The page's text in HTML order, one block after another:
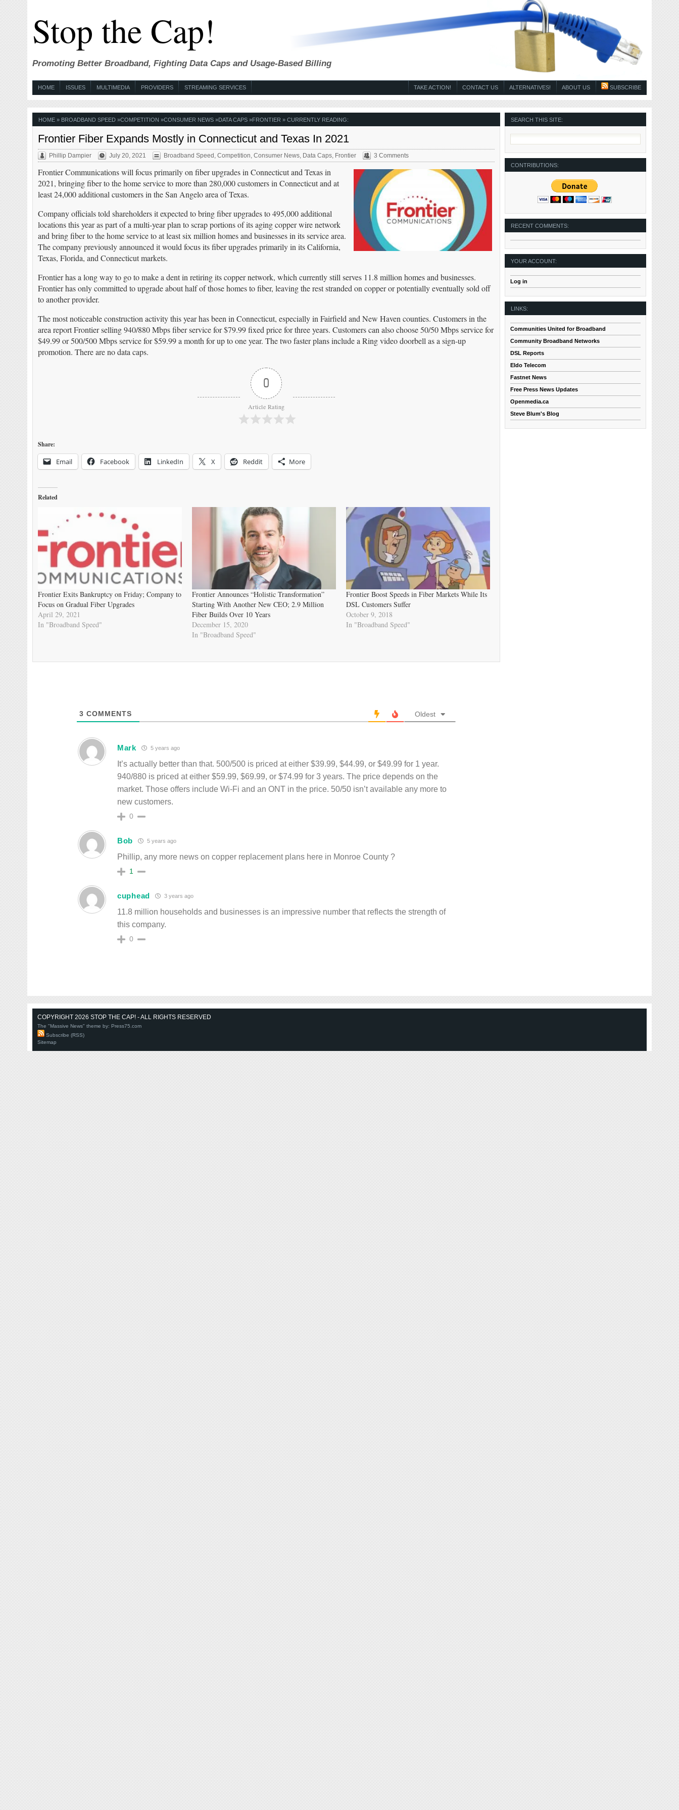
Stop the Cap!
Promoting Better Broadband, Fighting Data Caps and Usage-Based Billing
HOME ISSUES MULTIMEDIA PROVIDERS STREAMING SERVICES SUBSCRIBE
ABOUT US
ALTERNATIVES!
CONTACT US
TAKE ACTION!
HOME» BROADBAND SPEED»COMPETITION »CONSUMER NEWS»DATA CAPS»FRONTIER » CURRENTLY READING:
Frontier Fiber Expands Mostly in Connecticut and Texas In 2021
Phillip Dampier July 20, 2021 Broadband Speed Competition Consumer News, Data Caps, Frontier 3 Comments
Frontier Communications will focus primarily on fiber upgrades in Connecticut and Texas in
2021, bringing fiber to the home service to more than 280,000 customers in Connecticut and at
least 24,000 additional customers in the San Angelo area of Texas.
Company officials told shareholders it expected to bring fiber upgrades to 495,000 additional
locations this year as part of a multi-year plan to scrap portions of its aging copper wire network
and bring fiber to the home service to at least six million homes and businesses in its service area.
The company previously announced it would focus its fiber upgrades primarily in its California,
Texas, Florida, and Connecticut markets.
Frontier has a long way to go to make a dent in retiring its copper network, which currently still serves 11.8 million homes and businesses.
Frontier has only committed to upgrade about half of those homes to fiber, leaving the rest stranded on copper or potentially eventually sold off
to another provider.
The most noticeable construction activity this year has been in Connecticut, especially in Fairfield and New Haven counties. Customers in the
area report Frontier selling 940/880 Mbps fiber service for $79.99 fixed price for three years. Customers can also choose 50/50 Mbps service for
$49.99 or 500/500 Mbps service for $59.99 a month for up to one year. The two faster plans include a Ring video doorbell as a sign-up
promotion. There are no data caps.
0
Article Rating
Share:
Email Facebook LinkedIn X Reddit More
Related
Frontier Exits Bankruptcy on Friday; Company to
Focus on Gradual Fiber Upgrades
April 29, 2021
In "Broadband Speed"
Frontier Announces “Holistic Transformation”
Starting With Another New CEO; 2.9 Million
Fiber Builds Over 10 Years
December 15, 2020
In "Broadband Speed"
Frontier Boost Speeds in Fiber Markets While Its
DSL Customers Suffer
October 9, 2018
In "Broadband Speed"
3 COMMENTS Oldest
Mark 5 years ago
It’s actually better than that. 500/500 is priced at either $39.99, $44.99, or $49.99 for 1 year.
940/880 is priced at either $59.99, $69.99, or $74.99 for 3 years. The price depends on the
market. Those offers include Wi-Fi and an ONT in the price. 50/50 isn’t available any more to
new customers.
0
Bob 5 years ago
Phillip, any more news on copper replacement plans here in Monroe County ?
1
cuphead 3 years ago
11.8 million households and businesses is an impressive number that reflects the strength of
this company.
0
SEARCH THIS SITE:
CONTRIBUTIONS:
RECENT COMMENTS:
YOUR ACCOUNT:
Log in
LINKS:
Communities United for Broadband
Community Broadband Networks
DSL Reports
Eldo Telecom
Fastnet News
Free Press News Updates
Openmedia.ca
Steve Blum's Blog
COPYRIGHT 2026 STOP THE CAP! - ALL RIGHTS RESERVED
The "Massive News" theme by: Press75.com
Subscribe (RSS)
Sitemap